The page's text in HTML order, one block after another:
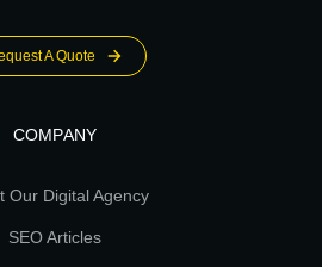
A Quote
COMPANY
Our Digital Agency
SEO Articles